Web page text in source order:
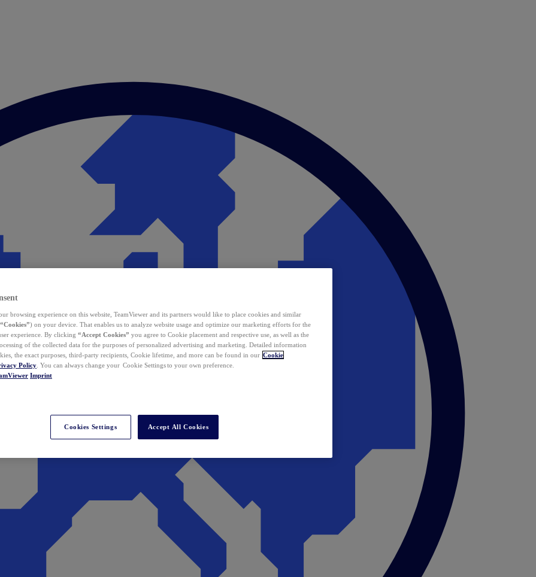
browsing experience on this website, TeamViewer and its partners would like to place cookies and similar
“Cookies”) on your device. That enables us to analyze website usage and optimize our marketing efforts for the
experience. By clicking “Accept Cookies” you agree to Cookie placement and respective use, as well as the
of the collected data for the purposes of personalized advertising and marketing. Detailed information
the exact purposes, third-party recipients, Cookie lifetime, and more can be found in our Cookie
Policy . You can always change your Cookie Settings to your own preference.
Imprint
Cookies Settings Accept All Cookies